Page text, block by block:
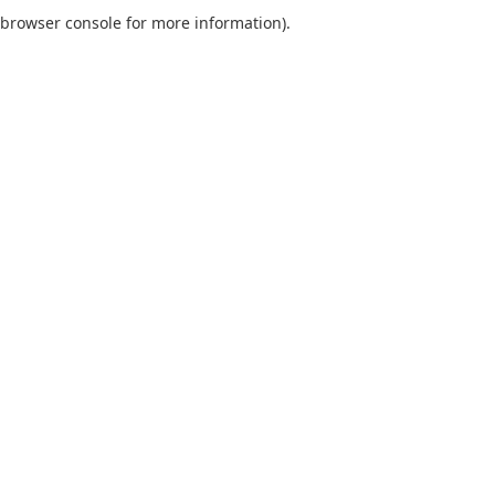
browser console for more information).